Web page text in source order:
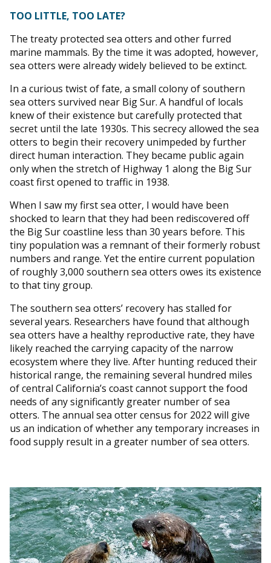
TOO LITTLE, TOO LATE?
The treaty protected sea otters and other furred
marine mammals. By the time it was adopted, however,
sea otters were already widely believed to be extinct.
In a curious twist of fate, a small colony of southern
sea otters survived near Big Sur. A handful of locals
knew of their existence but carefully protected that
secret until the late 1930s. This secrecy allowed the sea
otters to begin their recovery unimpeded by further
direct human interaction. They became public again
only when the stretch of Highway 1 along the Big Sur
coast first opened to traffic in 1938.
When I saw my first sea otter, I would have been
shocked to learn that they had been rediscovered off
the Big Sur coastline less than 30 years before. This
tiny population was a remnant of their formerly robust
numbers and range. Yet the entire current population
of roughly 3,000 southern sea otters owes its existence
to that tiny group.
The southern sea otters’ recovery has stalled for
several years. Researchers have found that although
sea otters have a healthy reproductive rate, they have
likely reached the carrying capacity of the narrow
ecosystem where they live. After hunting reduced their
historical range, the remaining several hundred miles
of central California’s coast cannot support the food
needs of any significantly greater number of sea
otters. The annual sea otter census for 2022 will give
us an indication of whether any temporary increases in
food supply result in a greater number of sea otters.